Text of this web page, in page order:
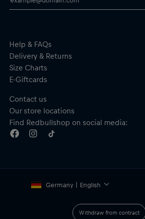
Help & FAQs
Delivery & Returns
Size Charts
E-Giftcards
Contact us
Our store locations
Find Redbullshop on social media:
Germany | English
Withdraw from contract